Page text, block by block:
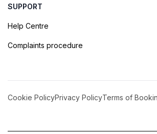
SUPPORT
Help Centre
Complaints procedure
Cookie PolicyPrivacy PolicyTerms of